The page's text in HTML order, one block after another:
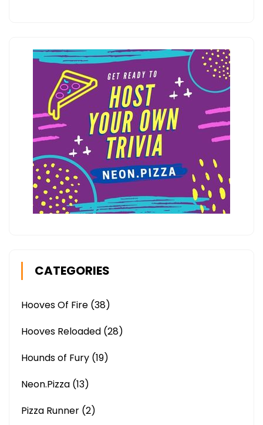
CATEGORIES
Hooves Of Fire (38)
Hooves Reloaded (28)
Hounds of Fury (19)
Neon.Pizza (13)
Pizza Runner (2)